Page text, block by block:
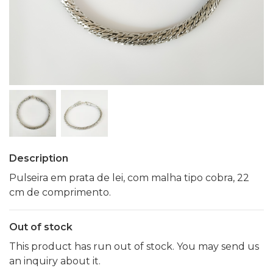
Description
Pulseira em prata de lei, com malha tipo cobra, 22
cm de comprimento.
Out of stock
This product has run out of stock. You may send us
an inquiry about it.